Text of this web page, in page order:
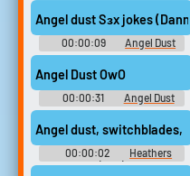
Angel dust Sзx jokes
00:00:09
Angel Dust
Soundboard
Angel Dust OwO
00:00:31
Angel Dust
Soundboard
Angel dust, switchblades,
00:00:02
Heathers
(1989)